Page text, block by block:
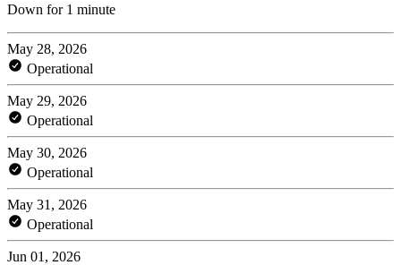
Down for 1 minute
May 28, 2026
Operational
May 29, 2026
Operational
May 30, 2026
Operational
May 31, 2026
Operational
Jun 01, 2026